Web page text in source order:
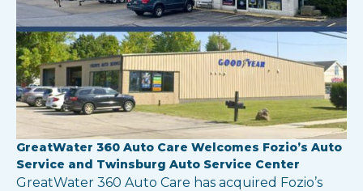
GreatWater 360 Auto Care Welcomes Fozio’s Auto
Service and Twinsburg Auto Service Center
GreatWater 360 Auto Care has acquired Fozio’s